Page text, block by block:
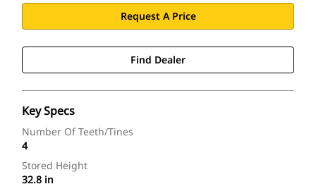
Request A Price
Find Dealer
Key Specs
Number Of Teeth/Tines
4
Stored Height
32.8 in